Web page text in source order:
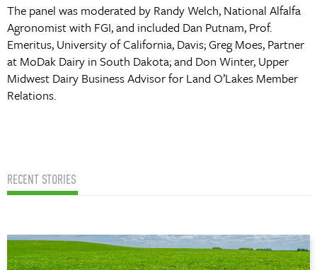
The panel was moderated by Randy Welch, National Alfalfa
Agronomist with FGI, and included Dan Putnam, Prof.
Emeritus, University of California, Davis; Greg Moes, Partner
at MoDak Dairy in South Dakota; and Don Winter, Upper
Midwest Dairy Business Advisor for Land O’Lakes Member
Relations.
RECENT STORIES